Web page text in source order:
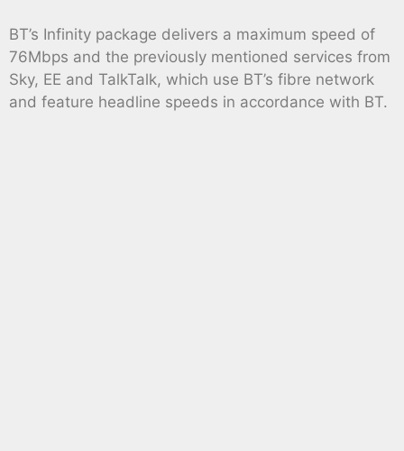
BT’s Infinity package delivers a maximum speed of
76Mbps and the previously mentioned services from
Sky, EE and TalkTalk, which use BT’s fibre network
and feature headline speeds in accordance with BT.